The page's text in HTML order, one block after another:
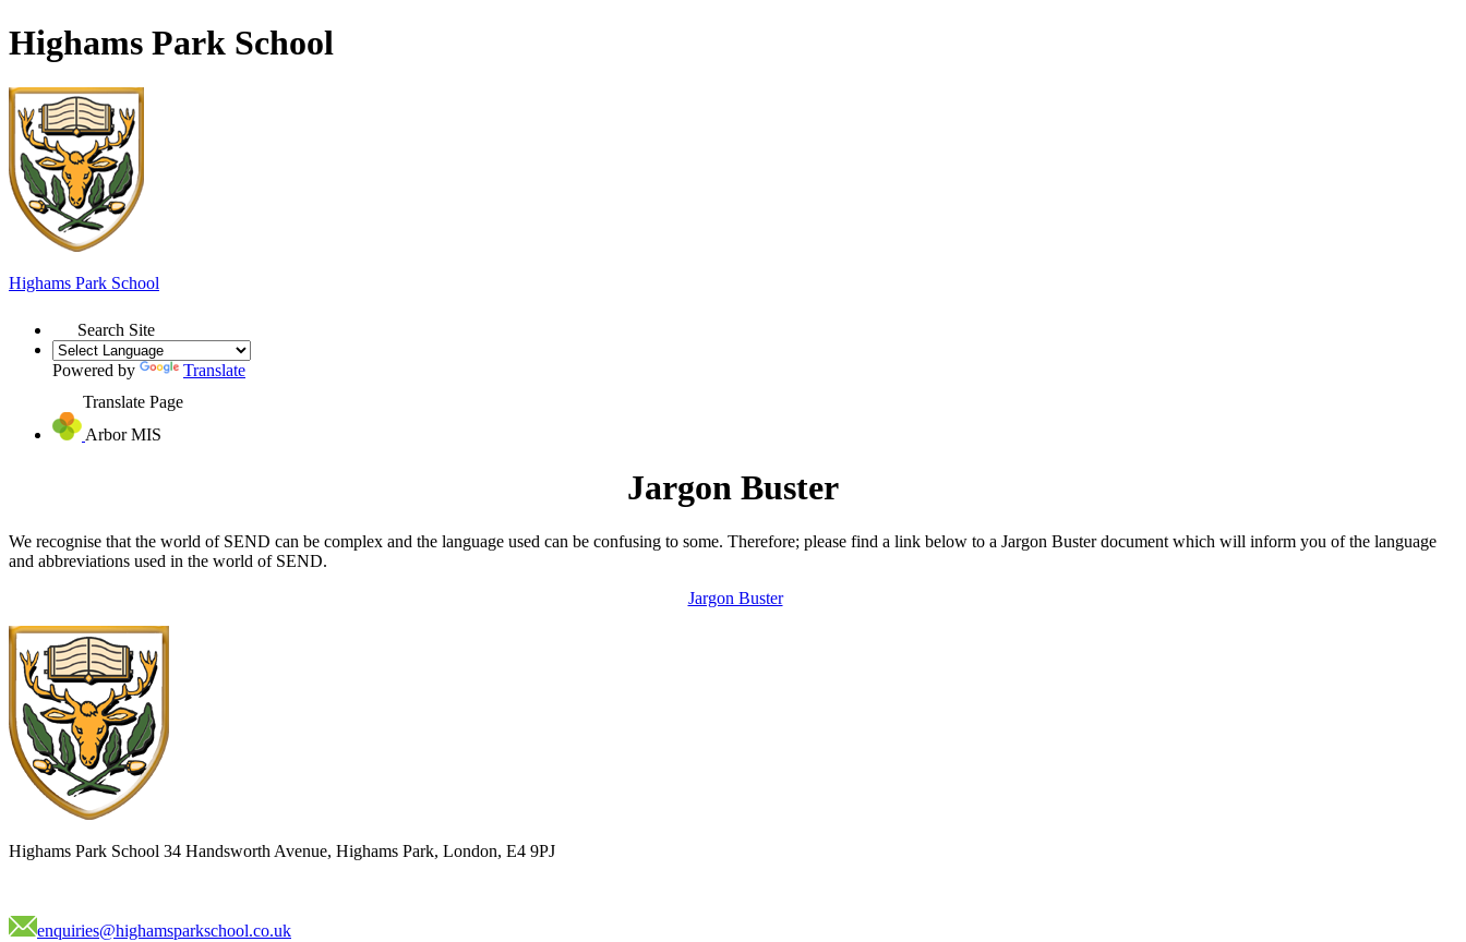
Highams Park School
Highams Park School
Search Site
Powered by
Translate
Translate Page
Arbor MIS
Jargon Buster
We recognise that the world of SEND can be complex and the language used can be confusing to some. Therefore; please find a link below to a Jargon Buster document which will inform you of the language
and abbreviations used in the world of SEND.
Jargon Buster
Highams Park School 34 Handsworth Avenue, Highams Park, London, E4 9PJ
enquiries@highamsparkschool.co.uk